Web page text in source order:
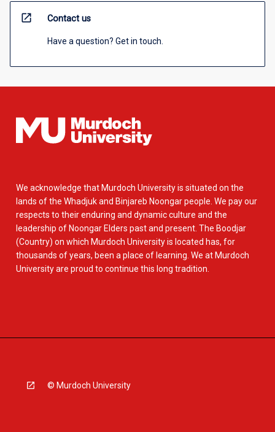
open_in_new Contact us
Have a question? Get in touch.
We acknowledge that Murdoch University is situated on the
lands of the Whadjuk and Binjareb Noongar people. We pay our
respects to their enduring and dynamic culture and the
leadership of Noongar Elders past and present. The Boodjar
(Country) on which Murdoch University is located has, for
thousands of years, been a place of learning. We at Murdoch
University are proud to continue this long tradition.
© Murdoch University